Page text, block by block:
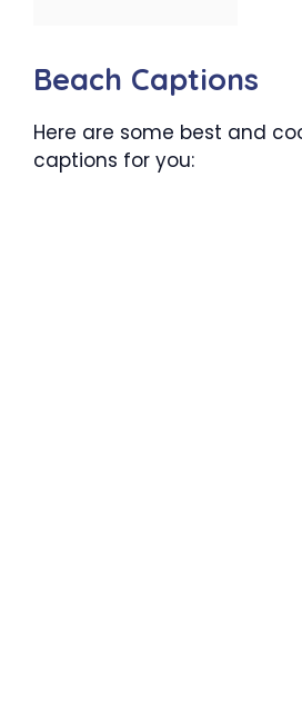
Beach Captions
Here are some best and
captions for you: